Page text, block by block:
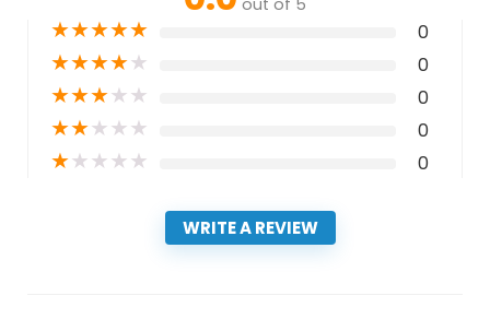
out of 5
★★★★★ 0
★★★★★ 0
★★★★★ 0
★★★★★ 0
★★★★★ 0
WRITE A REVIEW